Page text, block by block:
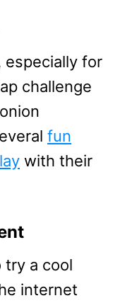
especially for
challenge
fun
with their
try a cool
internet